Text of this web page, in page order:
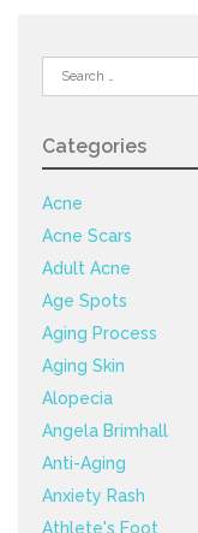
Search
for:
Categories
Acne
Acne Scars
Adult Acne
Age Spots
Aging Process
Aging Skin
Alopecia
Angela Brimhall
Anti-Aging
Anxiety Rash
Athlete's Foot